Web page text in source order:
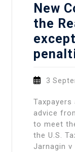
New
the
3
advice
to meet
the U.S.
Jarnagin v